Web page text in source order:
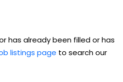
has already been filled or has
listings page to search our